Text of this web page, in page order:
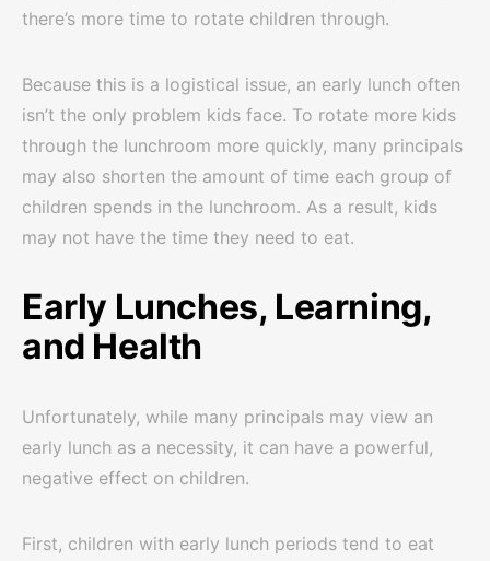
there’s more time to rotate children through.
Because this is a logistical issue, an early lunch often
isn’t the only problem kids face. To rotate more kids
through the lunchroom more quickly, many principals
may also shorten the amount of time each group of
children spends in the lunchroom. As a result, kids
may not have the time they need to eat.
Early Lunches, Learning,
and Health
Unfortunately, while many principals may view an
early lunch as a necessity, it can have a powerful,
negative effect on children.
First, children with early lunch periods tend to eat